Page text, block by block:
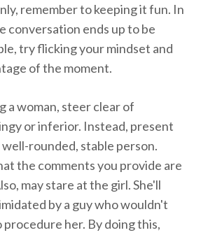
remember to keeping it fun. In
conversation ends up to be
try flicking your mindset and
of the moment.
a woman, steer clear of
or inferior. Instead, present
well-rounded, stable person.
the comments you provide are
may stare at the girl. She'll
by a guy who wouldn't
her. By doing this,